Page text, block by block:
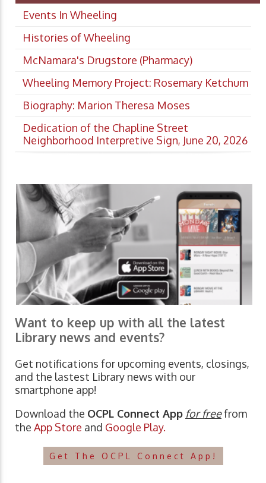
Events In Wheeling
Histories of Wheeling
McNamara's Drugstore (Pharmacy)
Wheeling Memory Project: Rosemary Ketchum
Biography: Marion Theresa Moses
Dedication of the Chapline Street
Neighborhood Interpretive Sign, June 20, 2026
Want to keep up with all the latest
Library news and events?
Get notifications for upcoming events, closings,
and the lastest Library news with our
smartphone app!
Download the OCPL Connect App for freefrom
the App Store and Google Play.
Get The OCPL Connect App!